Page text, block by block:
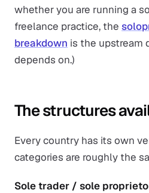
whether you are running a
freelance practice, the
breakdown is the upstream
depends on.)
The structures
Every country has its own
categories are roughly the
Sole trader / sole